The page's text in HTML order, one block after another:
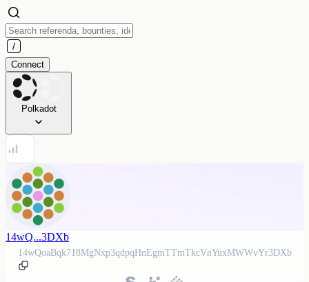
Connect
Polkadot
14wQ...3DXb
14wQoaBqk718MgNxp3qdpqHnEgmTTmTkcVnYuxMWWvYr3DXb